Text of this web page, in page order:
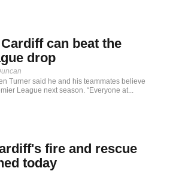
can beat the
drop
Turner said he and his teammates believe
League next season. “Everyone at...
fire and rescue
today